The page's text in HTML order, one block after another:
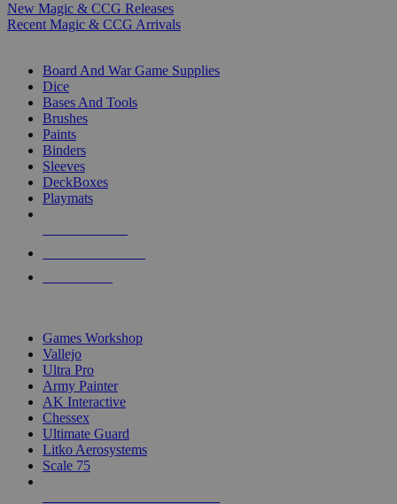
New Magic & CCG Releases
Recent Magic & CCG Arrivals
Board And War Game Supplies
Dice
Bases And Tools
Brushes
Paints
Binders
Sleeves
DeckBoxes
Playmats
Games Workshop
Vallejo
Ultra Pro
Army Painter
AK Interactive
Chessex
Ultimate Guard
Litko Aerosystems
Scale 75